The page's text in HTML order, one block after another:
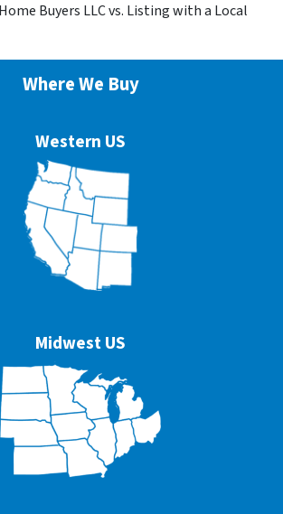
Buyers LLC vs. Listing with a Local
Where We Buy
Western US
Midwest US